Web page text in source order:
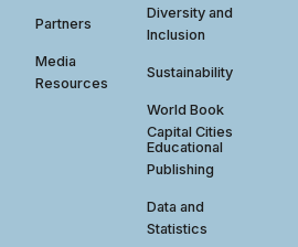
Partners
Media
Resources
Diversity and
Inclusion
Sustainability
World Book
Capital Cities
Educational
Publishing
Data and
Statistics